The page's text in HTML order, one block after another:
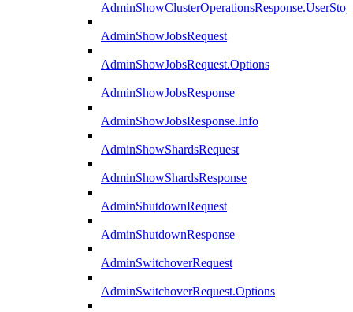
AdminShowJobsRequest
AdminShowJobsRequest.Options
AdminShowJobsResponse
AdminShowJobsResponse.Info
AdminShowShardsRequest
AdminShowShardsResponse
AdminShutdownRequest
AdminShutdownResponse
AdminSwitchoverRequest
AdminSwitchoverRequest.Options